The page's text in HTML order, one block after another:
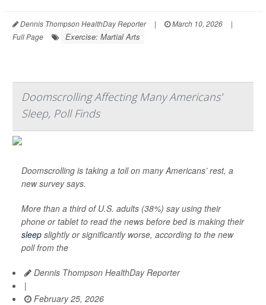
Dennis Thompson HealthDay Reporter | March 10, 2026
|
Full Page
Exercise: Martial Arts
Doomscrolling Affecting Many Americans'
Sleep, Poll Finds
Doomscrolling is taking a toll on many Americans’ rest, a
new survey says.
More than a third of U.S. adults (38%) say using their
phone or tablet to read the news before bed is making their
sleep slightly or significantly worse, according to the new
poll from the
Dennis Thompson HealthDay Reporter
|
February 25, 2026